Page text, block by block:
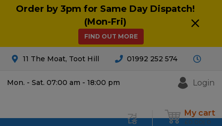
Order by 3pm for Same Day Dispatch!
(Mon-Fri)
FIND OUT MORE
11 The Moat, Toot Hill 01992 252 574
Mon. - Sat. 07:00 am - 18:00 pm Login
My cart
£0.00 0